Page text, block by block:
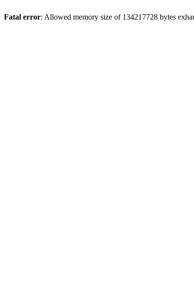
Fatal error: Allowed memory size of 134217728 bytes